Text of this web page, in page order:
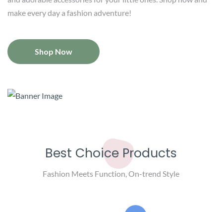
make every day a fashion adventure!
Shop Now
Best Choice Products
Fashion Meets Function, On-trend Style